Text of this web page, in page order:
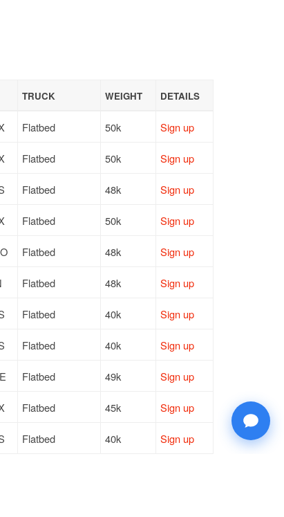
TRUCK WEIGHT DETAILS
Flatbed 50k Sign up
Flatbed 50k Sign up
Flatbed 48k Sign up
Flatbed 50k Sign up
Flatbed 48k Sign up
Flatbed 48k Sign up
Flatbed 40k Sign up
Flatbed 40k Sign up
Flatbed 49k Sign up
Flatbed 45k Sign up
Flatbed 40k Sign up